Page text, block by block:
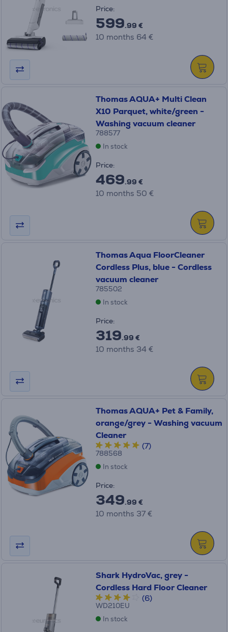
Price:
599.99 €
10 months 64 €
Thomas AQUA+ Multi Clean
X10 Parquet, white/green -
Washing vacuum cleaner
788577
In stock
Price:
469.99 €
10 months 50 €
Thomas Aqua FloorCleaner
Cordless Plus, blue - Cordless
vacuum cleaner
785502
In stock
Price:
319.99 €
10 months 34 €
Thomas AQUA+ Pet & Family,
orange/grey - Washing vacuum
Cleaner
(7)
788568
In stock
Price:
349.99 €
10 months 37 €
Shark HydroVac, grey -
Cordless Hard Floor Cleaner
(6)
WD210EU
In stock